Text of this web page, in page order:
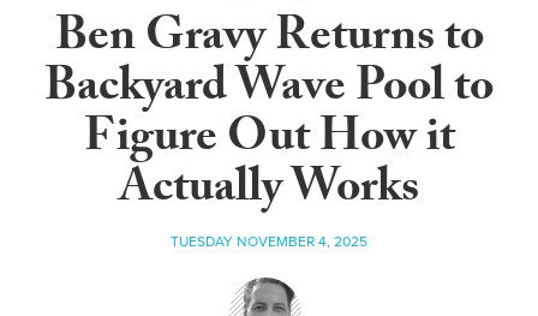
Ben Gravy Returns to
Backyard Wave Pool to
Figure Out How it
Actually Works
TUESDAY NOVEMBER 4, 2025